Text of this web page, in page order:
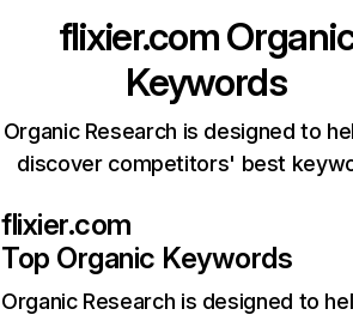
flixier.com
Keywords
Organic Research is designed to
discover competitors' best
flixier.com
Top Organic Keywords
Organic Research is designed to